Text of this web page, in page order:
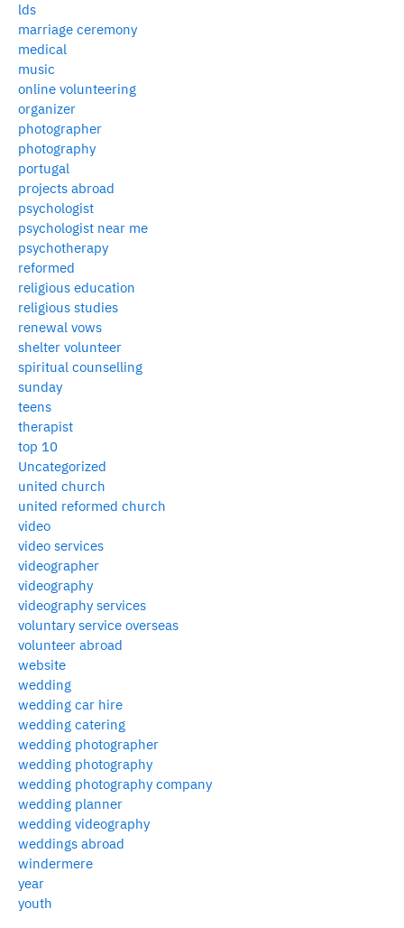
lds
marriage ceremony
medical
music
online volunteering
organizer
photographer
photography
portugal
projects abroad
psychologist
psychologist near me
psychotherapy
reformed
religious education
religious studies
renewal vows
shelter volunteer
spiritual counselling
sunday
teens
therapist
top 10
Uncategorized
united church
united reformed church
video
video services
videographer
videography
videography services
voluntary service overseas
volunteer abroad
website
wedding
wedding car hire
wedding catering
wedding photographer
wedding photography
wedding photography company
wedding planner
wedding videography
weddings abroad
windermere
year
youth